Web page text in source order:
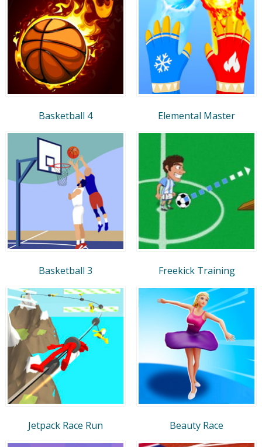
Basketball 4 Elemental Master
Basketball 3 Freekick Training
Jetpack Race Run Beauty Race